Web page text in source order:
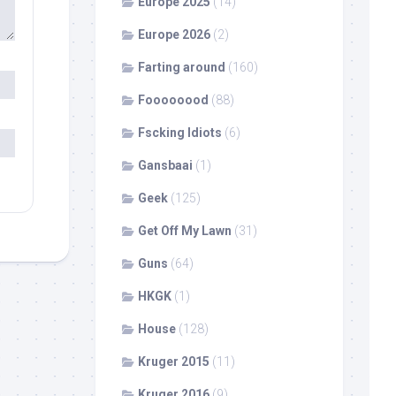
Europe 2026 (2)
Farting around (160)
Foooooood (88)
Fscking Idiots (6)
Gansbaai (1)
Geek (125)
Get Off My Lawn (31)
Guns (64)
HKGK (1)
House (128)
Kruger 2015 (11)